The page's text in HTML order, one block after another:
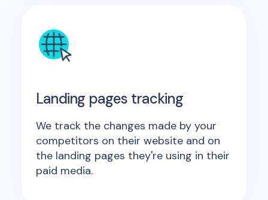
Landing pages tracking
We track the changes made by your
competitors on their website and on
the landing pages they're using in their
paid media.